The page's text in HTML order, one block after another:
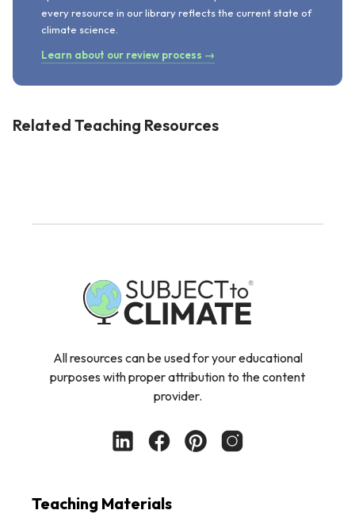
every resource in our library reflects the current state of
climate science.
Learn about our review process →
Related Teaching Resources
All resources can be used for your educational
purposes with proper attribution to the content
provider.
Teaching Materials